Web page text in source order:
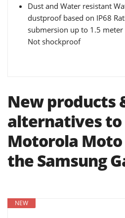
Dust and Water resistant
dustproof based on IP68
submersion up to 1.5
Not shockproof
New products
alternatives
Motorola Moto
the Samsung
NEW